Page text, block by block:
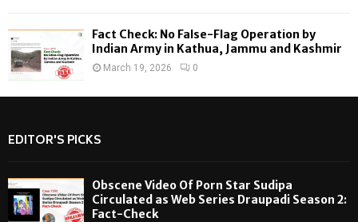
Fact Check: No False-Flag Operation by
Indian Army in Kathua, Jammu and Kashmir
March 19, 2026 0
EDITOR'S PICKS
Obscene Video Of Porn Star Sudipa
Circulated as Web Series Draupadi Season 2:
Fact-Check